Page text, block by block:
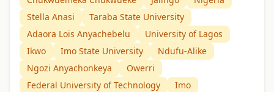
Stella Anasi
Taraba State University
Adaora Lois Anyachebelu
University of Lagos
Ikwo
Imo State University
Ndufu-Alike
Ngozi Anyachonkeya
Owerri
Federal University of Technology
Imo